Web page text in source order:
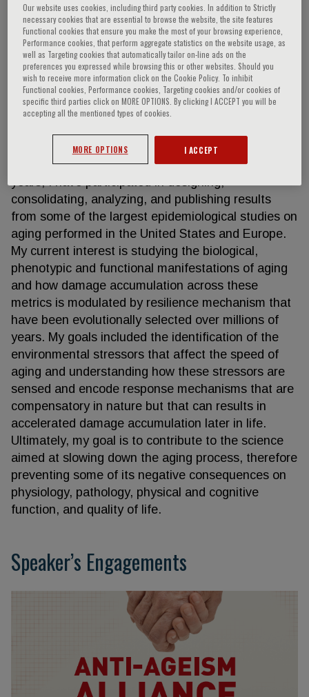
Luigi Ferrucci
I am currently the Scientific Director of the National
Institute on Aging. I am both an epidemiologist and
geriatrician. My area of focus is understanding the
origin of phenotypic variation of the human
physical disability, in order to identify potential
targets of prevention and cure. Over the last 30
years, I have participated in designing,
consolidating, analyzing, and publishing results
from some of the largest epidemiological studies on
aging performed in the United States and Europe.
My current interest is studying the biological,
phenotypic and functional manifestations of aging
and how damage accumulation across these
metrics is modulated by resilience mechanism that
have been evolutionally selected over millions of
years. My goals included the identification of the
environmental stressors that affect the speed of
aging and understanding how these stressors are
sensed and encode response mechanisms that are
compensatory in nature but that can results in
accelerated damage accumulation later in life.
Ultimately, my goal is to contribute to the science
aimed at slowing down the aging process, therefore
preventing some of its negative consequences on
physiology, pathology, physical and cognitive
function, and quality of life.
Speaker’s Engagements
Our website uses cookies, including third party cookies. In addition to Strictly
necessary cookies that are essential to browse the website, the site features
Functional cookies that ensure you make the most of your browsing experience,
Performance cookies, that perform aggregate statistics on the website usage, as
well as Targeting cookies that automatically tailor on-line ads on the
preferences you expressed while browsing this or other websites. Should you
wish to receive more information click on the Cookie Policy. To inhibit
Functional cookies, Performance cookies, Targeting cookies and/or cookies of
specific third parties click on MORE OPTIONS. By clicking I ACCEPT you will be
accepting all the mentioned types of cookies.
MORE OPTIONS I ACCEPT